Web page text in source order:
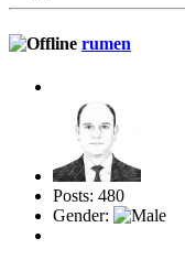
rumen
Posts: 480
Gender: